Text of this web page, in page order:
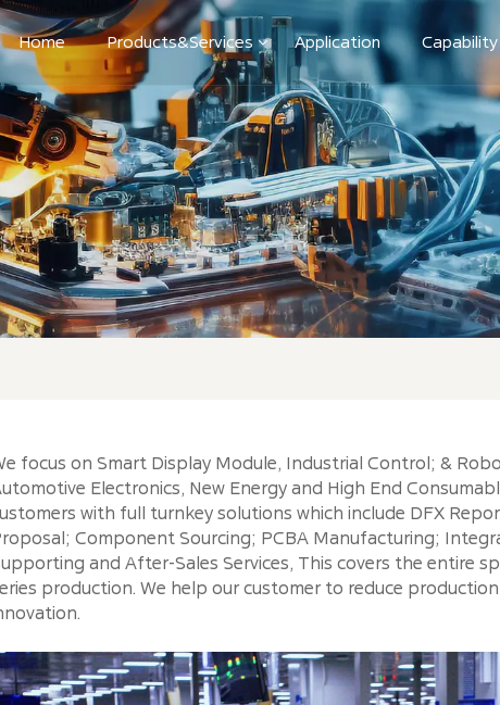
Home Products&Services Application Capability
focus on Smart Display Module, Industrial Control; &
Electronics, New Energy and High End
with full turnkey solutions which include DFX
Component Sourcing; PCBA Manufacturing;
and After-Sales Services, This covers the entire
production. We help our customer to reduce